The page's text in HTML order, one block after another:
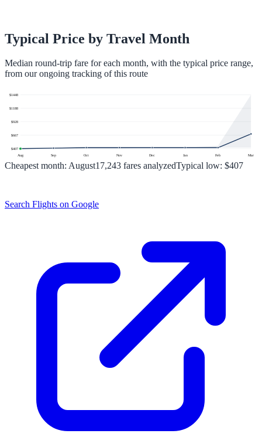
Typical Price by Travel Month
Median round-trip fare for each month, with the typical price range,
from our ongoing tracking of this route
$407
$667
$928
$1188
$1448
Aug Sep Oct Nov Dec Jan Feb Mar
Cheapest month: August17,243 fares analyzedTypical low: $407
Search Flights on Google